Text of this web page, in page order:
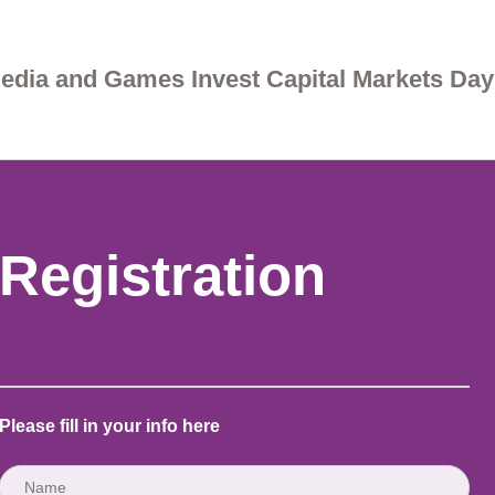
and Games Invest Capital Markets
Registration
Please fill in your info here